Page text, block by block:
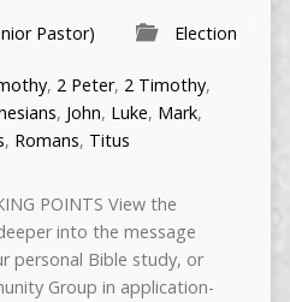
Pastor) Election
, 2 Peter, 2 Timothy,
, John, Luke, Mark,
, Romans, Titus
POINTS View the
into the message
personal Bible study, or
Group in application-